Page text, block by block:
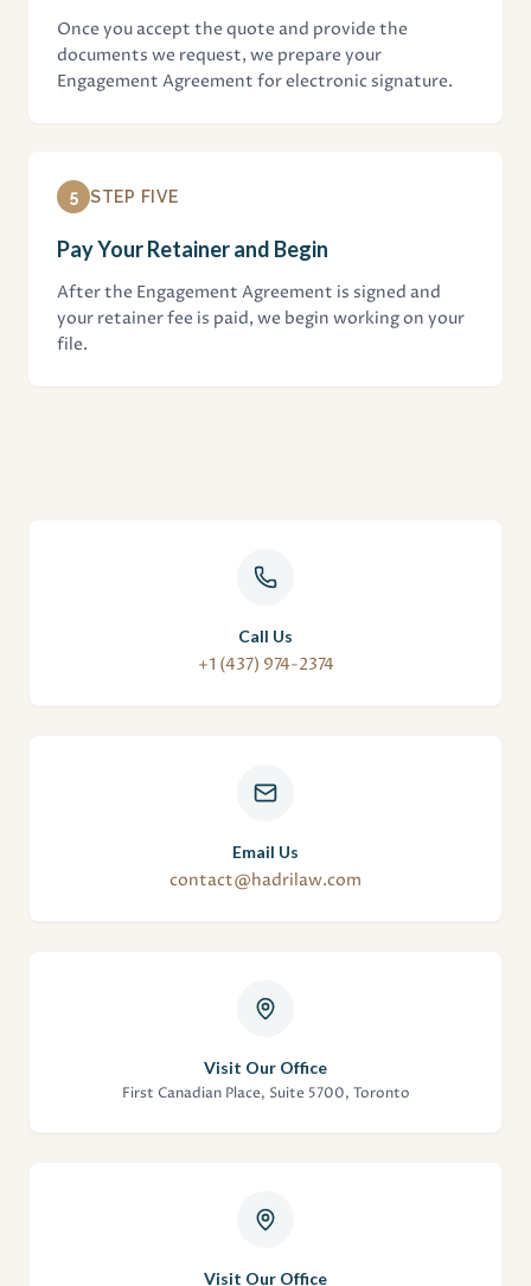
Once you accept the quote and provide the
documents we request, we prepare your
Engagement Agreement for electronic signature.
5 STEP FIVE
Pay Your Retainer and Begin
After the Engagement Agreement is signed and
your retainer fee is paid, we begin working on your
file.
Call Us
+1 (437) 974-2374
Email Us
contact@hadrilaw.com
Visit Our Office
First Canadian Place, Suite 5700, Toronto
Visit Our Office